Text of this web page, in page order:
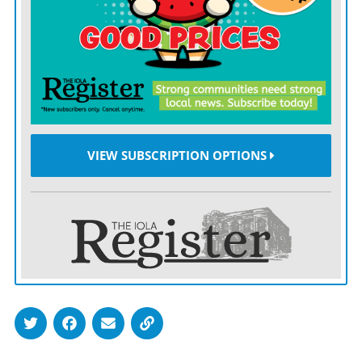
night. Wilson posted eight strikeouts over six innings
of relief. Bauer posted a pair of strikeouts over four
innings on the mound.
AFTER DEPLETING much of their bullpen in the
opening game, the Mustangs needed some stability on
the mound in the nightcap as they looked to preserve a
few arms for Friday’s Pioneer League finale against
and more with a nine-strikeout, complete game effort.
“Austin threw a complete game and kept them under
70 pitches. He kept us in it the whole time, and that
was just what we needed,” Johnson said.
VIEW SUBSCRIPTION OPTIONS